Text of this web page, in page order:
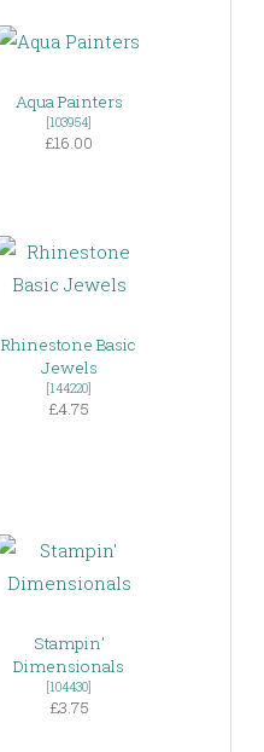
Aqua Painters
[103954]
£16.00
Rhinestone Basic
Jewels
[144220]
£4.75
Stampin’
Dimensionals
[104430]
£3.75